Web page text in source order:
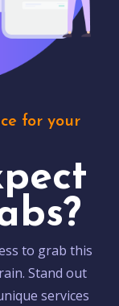
for your
to grab this
Stand out
services